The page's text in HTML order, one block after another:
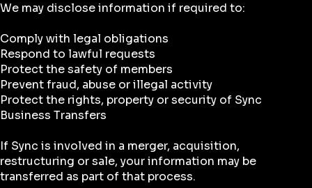
We may disclose information if required to:
Comply with legal obligations
Respond to lawful requests
Protect the safety of members
Prevent fraud, abuse or illegal activity
Protect the rights, property or security of Sync
Business Transfers
If Sync is involved in a merger, acquisition,
restructuring or sale, your information may be
transferred as part of that process.